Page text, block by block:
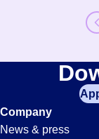
Company
News & press